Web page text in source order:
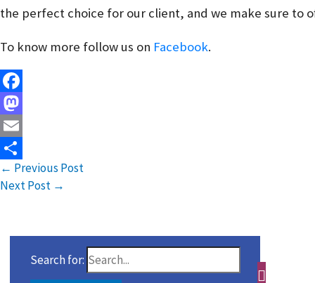
the perfect choice for our client, and we make sure to
To know more follow us on Facebook.
Facebook
Mastodon
Email
Share
← Previous Post
Next Post →
Search for: